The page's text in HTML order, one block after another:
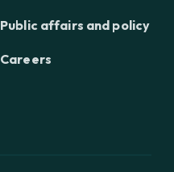
Public affairs and policy
Careers